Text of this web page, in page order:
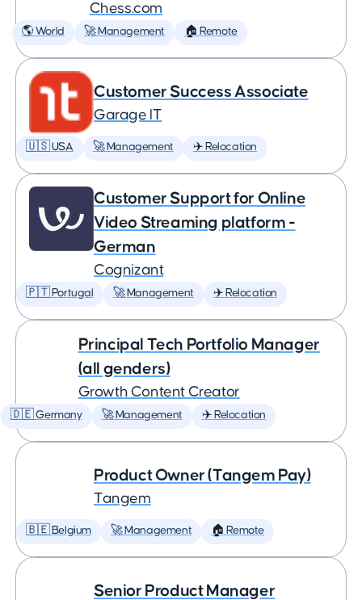
Chess.com
🌎 World 🚀 Management 🏠 Remote
Customer Success Associate
Garage IT
🇺🇸 USA 🚀 Management ✈️ Relocation
Customer Support for Online
Video Streaming platform -
German
Cognizant
🇵🇹 Portugal 🚀 Management ✈️ Relocation
Principal Tech Portfolio Manager
(all genders)
Growth Content Creator
🇩🇪 Germany 🚀 Management ✈️ Relocation
Product Owner (Tangem Pay)
Tangem
🇧🇪 Belgium 🚀 Management 🏠 Remote
Senior Product Manager